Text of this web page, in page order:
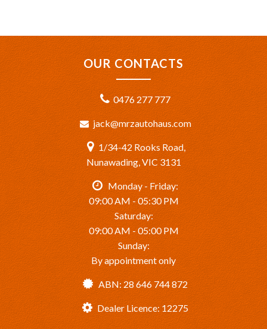
OUR CONTACTS
0476 277 777
jack@mrzautohaus.com
1/34-42 Rooks Road,
Nunawading, VIC 3131
Monday - Friday:
09:00 AM - 05:30 PM
Saturday:
09:00 AM - 05:00 PM
Sunday:
By appointment only
ABN: 28 646 744 872
Dealer Licence: 12275